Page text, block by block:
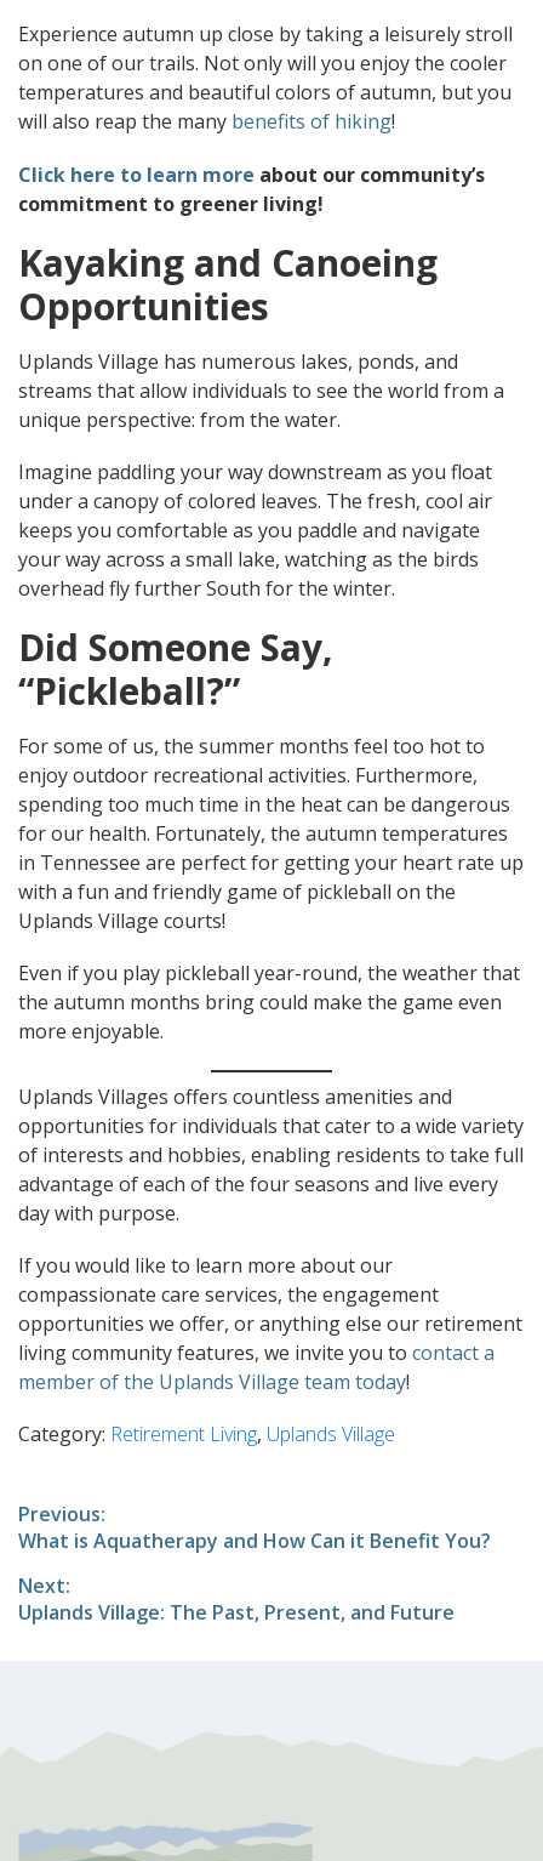
Experience autumn up close by taking a leisurely stroll
on one of our trails. Not only will you enjoy the cooler
temperatures and beautiful colors of autumn, but you
will also reap the many benefits of hiking!
Click here to learn more about our community’s
commitment to greener living!
Kayaking and Canoeing
Opportunities
Uplands Village has numerous lakes, ponds, and
streams that allow individuals to see the world from a
unique perspective: from the water.
Imagine paddling your way downstream as you float
under a canopy of colored leaves. The fresh, cool air
keeps you comfortable as you paddle and navigate
your way across a small lake, watching as the birds
overhead fly further South for the winter.
Did Someone Say,
“Pickleball?”
For some of us, the summer months feel too hot to
enjoy outdoor recreational activities. Furthermore,
spending too much time in the heat can be dangerous
for our health. Fortunately, the autumn temperatures
in Tennessee are perfect for getting your heart rate up
with a fun and friendly game of pickleball on the
Uplands Village courts!
Even if you play pickleball year-round, the weather that
the autumn months bring could make the game even
more enjoyable.
Uplands Villages offers countless amenities and
opportunities for individuals that cater to a wide variety
of interests and hobbies, enabling residents to take full
advantage of each of the four seasons and live every
day with purpose.
If you would like to learn more about our
compassionate care services, the engagement
opportunities we offer, or anything else our retirement
living community features, we invite you to contact a
member of the Uplands Village team today!
Category: Retirement Living, Uplands Village
Post
navigation
Previous:
Previous
What is Aquatherapy and How Can it Benefit You?
Next:
Next
Uplands Village: The Past, Present, and Future